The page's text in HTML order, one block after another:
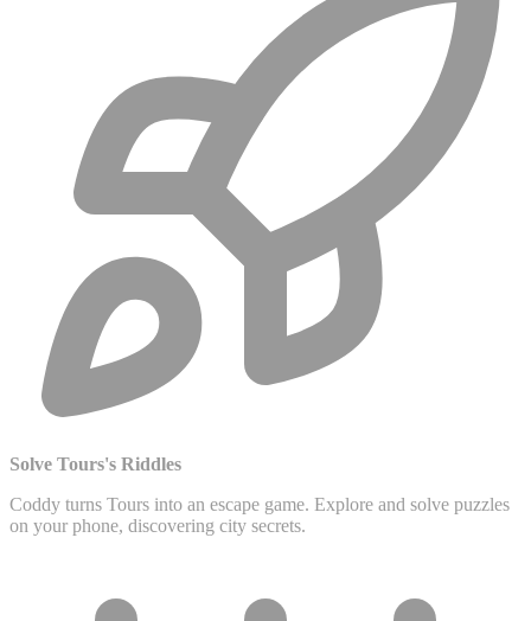
Solve Tours's Riddles
Coddy turns Tours into an escape game. Explore and solve puzzles
on your phone, discovering city secrets.